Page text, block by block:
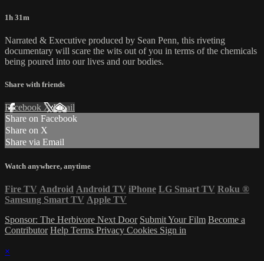
1h 31m
Narrated & Executive produced by Sean Penn, this riveting
documentary will scare the wits out of you in terms of the chemicals
being poured into our lives and our bodies.
Share with friends
Facebook XEmail
Share on Facebook
Share on X
Share via Email
Watch anywhere, anytime
Fire TV Android Android TV iPhone LG Smart TV Roku ®
Samsung Smart TV Apple TV
Sponsor: The Herbivore Next Door Submit Your Film Become a
Contributor Help Terms Privacy Cookies Sign in
×